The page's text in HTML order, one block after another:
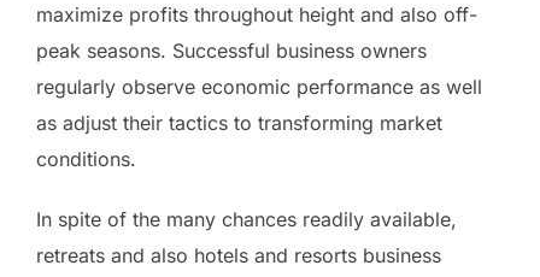
maximize profits throughout height and also off-
peak seasons. Successful business owners
regularly observe economic performance as well
as adjust their tactics to transforming market
conditions.
In spite of the many chances readily available,
retreats and also hotels and resorts business